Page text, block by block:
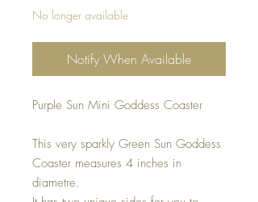
No longer available
Notify When Available
Purple Sun Mini Goddess Coaster
This very sparkly Green Sun Goddess
Coaster measures 4 inches in
diametre.